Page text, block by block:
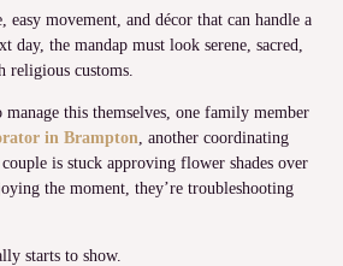
easy movement, and décor that can handle a
day, the mandap must look serene, sacred,
religious customs.
manage this themselves, one family member
in Brampton, another coordinating
is stuck approving flower shades over
the moment, they’re troubleshooting
starts to show.